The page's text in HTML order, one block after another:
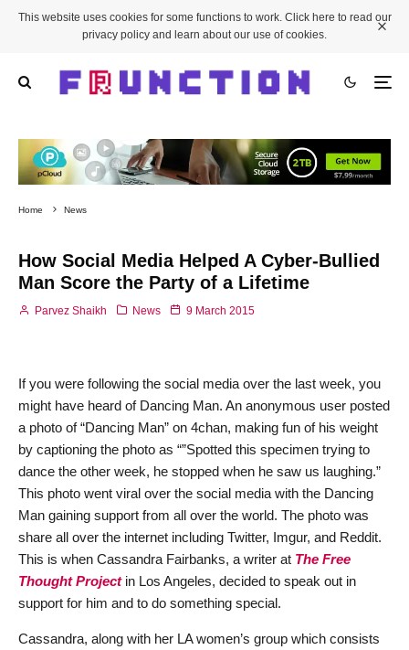
This website uses cookies for some functions to work. Click here to read our
privacy policy and learn about our use of cookies.
Home News
How Social Media Helped A Cyber-Bullied
Man Score the Party of a Lifetime
Parvez Shaikh News 9 March 2015
If you were following the social media over the last week, you
might have heard of Dancing Man. An anonymous user posted
a photo of “Dancing Man” on 4chan, making fun of his weight
by captioning the photo as “”Spotted this specimen trying to
dance the other week, he stopped when he saw us laughing.”
This photo went viral over the social media with the Dancing
Man gaining support from all over the world. The photo was
share all over the internet including Twitter, Imgur, and Reddit.
This is when Cassandra Fairbanks, a writer at The Free
Thought Projectin Los Angeles, decided to speak out in
support for him and to do something special.
Cassandra, along with her LA women’s group which consists